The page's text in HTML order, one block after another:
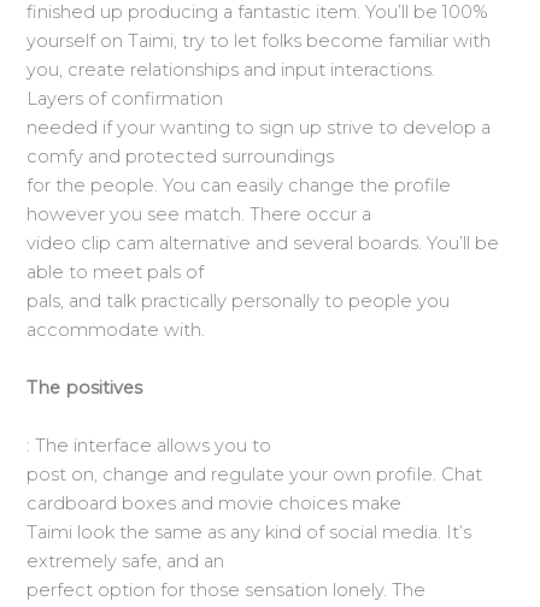
finished up producing a fantastic item. You’ll be 100%
yourself on Taimi, try to let folks become familiar with
you, create relationships and input interactions.
Layers of confirmation
needed if your wanting to sign up strive to develop a
comfy and protected surroundings
for the people. You can easily change the profile
however you see match. There occur a
video clip cam alternative and several boards. You’ll be
able to meet pals of
pals, and talk practically personally to people you
accommodate with.
The positives
: The interface allows you to
post on, change and regulate your own profile. Chat
cardboard boxes and movie choices make
Taimi look the same as any kind of social media. It’s
extremely safe, and an
perfect option for those sensation lonely. The